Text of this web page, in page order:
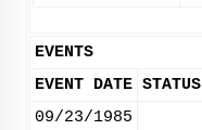
EVENTS
EVENT DATE STATUS
09/23/1985